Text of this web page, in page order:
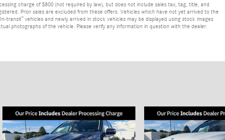
charge of $800 (not required by law), but does not include sales tax, tag, title, and
Prior sales are excluded from these offers. Vehicles which have not yet arrived to the
transit” vehicles and newly arrived in stock vehicles may be displayed using stock images
photographs of the vehicle. Please verify any information in question with the dealer.